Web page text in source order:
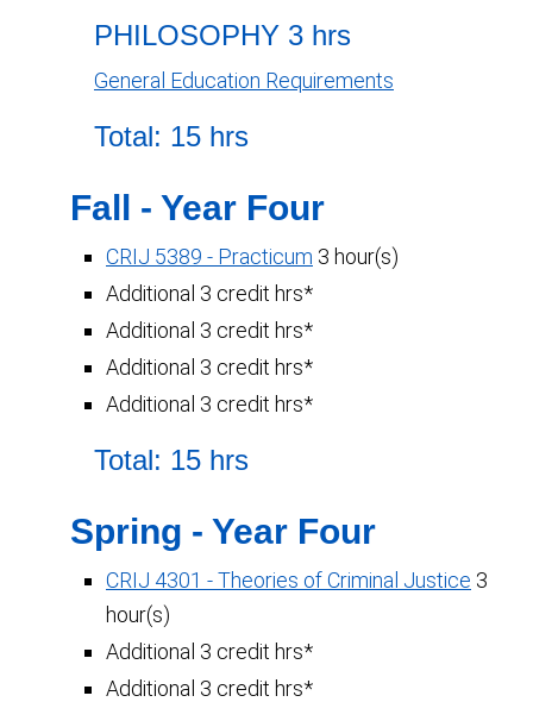
PHILOSOPHY 3 hrs
General Education Requirements
Total: 15 hrs
Fall - Year Four
CRIJ 5389 - Practicum 3 hour(s)
Additional 3 credit hrs*
Additional 3 credit hrs*
Additional 3 credit hrs*
Additional 3 credit hrs*
Total: 15 hrs
Spring - Year Four
CRIJ 4301 - Theories of Criminal Justice 3
hour(s)
Additional 3 credit hrs*
Additional 3 credit hrs*